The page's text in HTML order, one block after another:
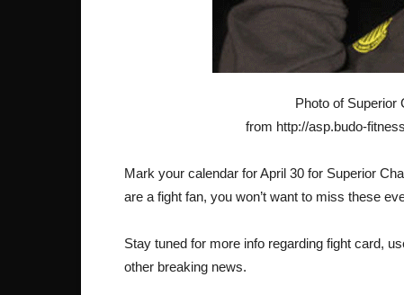
Photo of Superior
from http://asp.budo-
Mark your calendar for April 30 for Superior
are a fight fan, you won’t want to miss these
Stay tuned for more info regarding fight card,
other breaking news.